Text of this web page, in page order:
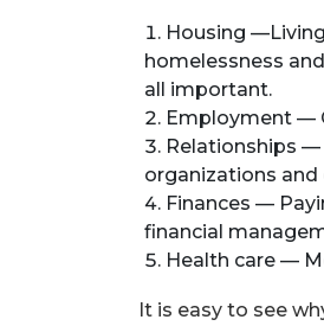
Housing
homelessness
all important.
Employment —
Relationships —
organizations and
Finances —
financial
Health care —
It is easy to see